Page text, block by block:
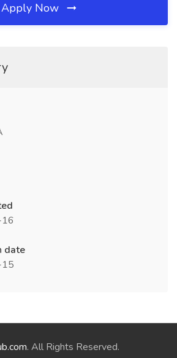
Apply Now
date
. All Rights Reserved.